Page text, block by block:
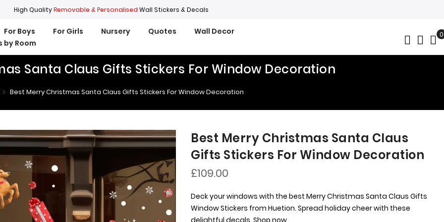
High QualityRemovable & Personalised Wall Stickers & Decals
For Boys For Girls Nursery Quotes
Wall Decor
by Room
0
Santa Claus Gifts Stickers For Window Decoration
Best Merry Christmas Santa Claus Gifts Stickers For Window Decoration
Best Merry Christmas Santa Claus
Gifts Stickers For Window Decoration
£109.00
Deck your windows with the best Merry Christmas Santa Claus Gifts
Window Stickers from Huetion. Spread holiday cheer with these